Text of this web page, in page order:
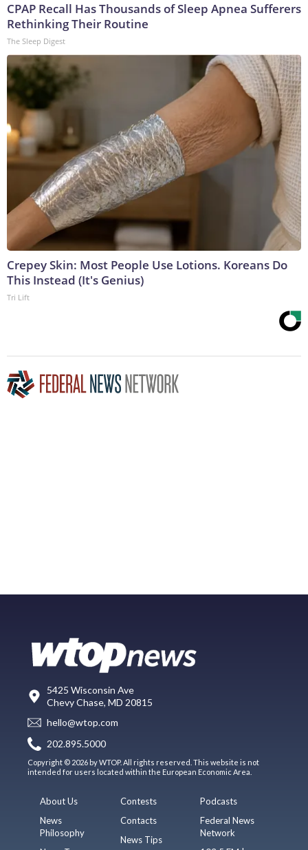
CPAP Recall Has Thousands of Sleep Apnea Sufferers
Rethinking Their Routine
The Sleep Digest
Crepey Skin: Most People Use Lotions. Koreans Do
This Instead (It's Genius)
Tri Lift
5425 Wisconsin Ave
Chevy Chase, MD 20815
hello@wtop.com
202.895.5000
Copyright © 2026 by WTOP. All rights reserved. This website is not
intended for users located within the European Economic Area.
About Us
News
Philosophy
Contests
Contacts
News Tips
Podcasts
Federal News
Network